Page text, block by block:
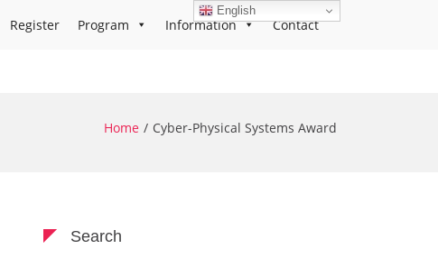
Register Program Information Contact
Home Cyber-Physical Systems Award
Search
English